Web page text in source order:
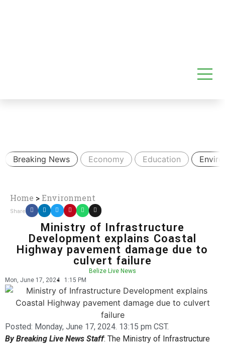
Breaking News Economy Education
Home >Environment
Share
Ministry of Infrastructure
Development explains Coastal
Highway pavement damage due to
culvert failure
Belize Live News
Mon, June 17, 2024
1:15 PM
Posted: Monday, June 17, 2024. 13:15 pm CST.
By Breaking Live News Staff: The Ministry of Infrastructure